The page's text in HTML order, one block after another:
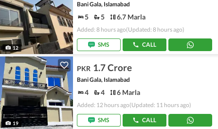
12
Bani Gala, Islamabad
5 5 6.7 Marla
Added: 8 hours ago(Updated: 8 hours ago)
SMS CALL
19
PKR 1.7 Crore
Bani Gala, Islamabad
4 4 6 Marla
Added: 12 hours ago(Updated: 11 hours ago)
SMS CALL